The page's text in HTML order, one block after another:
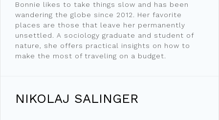
Bonnie likes to take things slow and has been
wandering the globe since 2012. Her favorite
places are those that leave her permanently
unsettled. A sociology graduate and student of
nature, she offers practical insights on how to
make the most of traveling on a budget.
NIKOLAJ SALINGER